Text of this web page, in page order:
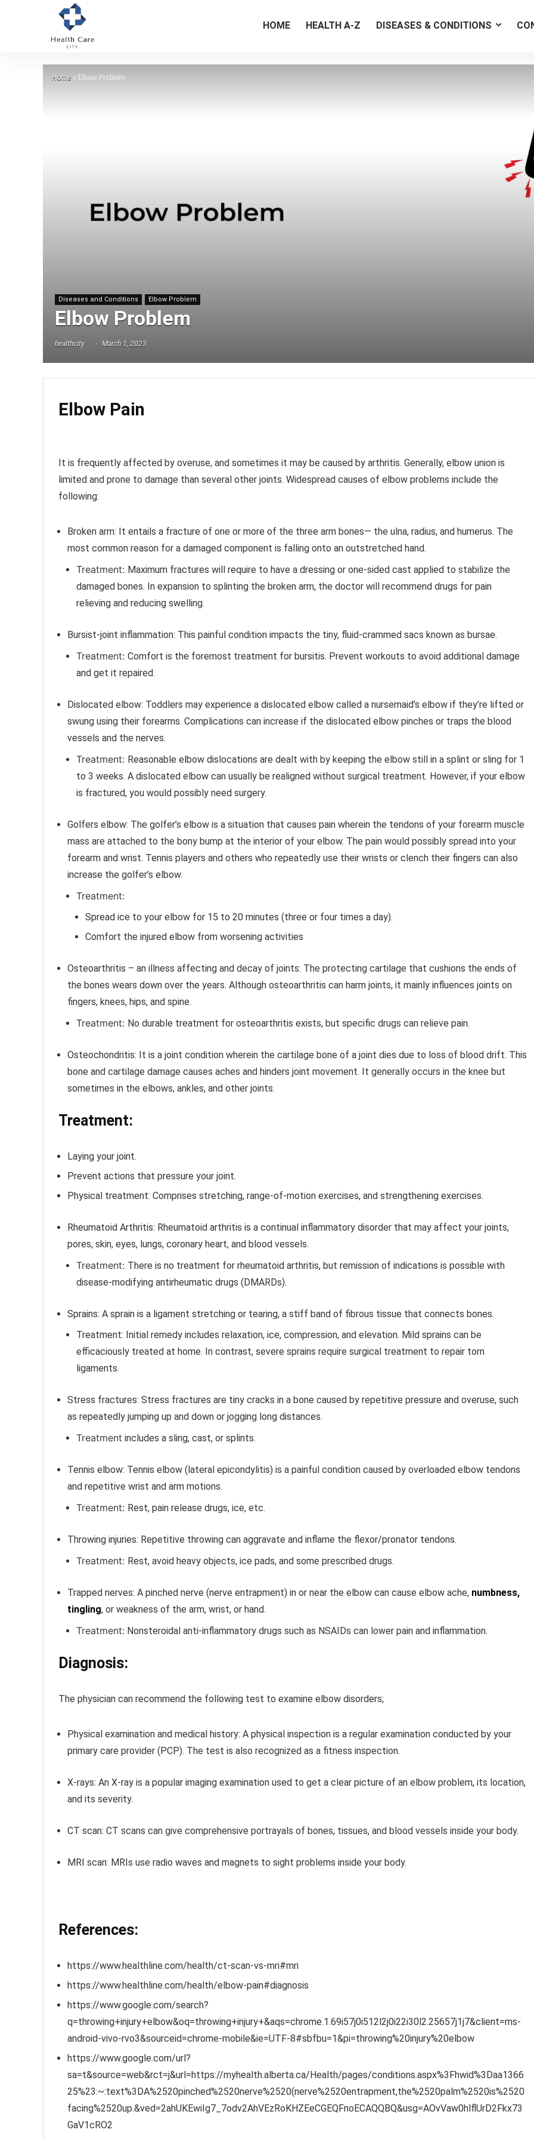
HOME HEALTH A-Z DISEASES & CONDITIONS
Home » Elbow Problem
Diseases and Conditions Elbow Problem
Elbow Problem
healthcity March 1, 2023
Elbow Pain
It is frequently affected by overuse, and sometimes it may be caused by arthritis. Generally, elbow union is
limited and prone to damage than several other joints. Widespread causes of elbow problems include the
following:
Broken arm: It entails a fracture of one or more of the three arm bones— the ulna, radius, and humerus. The
most common reason for a damaged component is falling onto an outstretched hand.
Treatment: Maximum fractures will require to have a dressing or one-sided cast applied to stabilize the
damaged bones. In expansion to splinting the broken arm, the doctor will recommend drugs for pain
relieving and reducing swelling.
Bursist-joint inflammation: This painful condition impacts the tiny, fluid-crammed sacs known as bursae.
Treatment: Comfort is the foremost treatment for bursitis. Prevent workouts to avoid additional damage
and get it repaired.
Dislocated elbow: Toddlers may experience a dislocated elbow called a nursemaid’s elbow if they’re lifted or
swung using their forearms. Complications can increase if the dislocated elbow pinches or traps the blood
vessels and the nerves.
Treatment: Reasonable elbow dislocations are dealt with by keeping the elbow still in a splint or sling for 1
to 3 weeks. A dislocated elbow can usually be realigned without surgical treatment. However, if your elbow
is fractured, you would possibly need surgery.
Golfers elbow: The golfer’s elbow is a situation that causes pain wherein the tendons of your forearm muscle
mass are attached to the bony bump at the interior of your elbow. The pain would possibly spread into your
forearm and wrist. Tennis players and others who repeatedly use their wrists or clench their fingers can also
increase the golfer’s elbow.
Treatment:
Spread ice to your elbow for 15 to 20 minutes (three or four times a day).
Comfort the injured elbow from worsening activities
Osteoarthritis – an illness affecting and decay of joints: The protecting cartilage that cushions the ends of
the bones wears down over the years. Although osteoarthritis can harm joints, it mainly influences joints on
fingers, knees, hips, and spine.
Treatment: No durable treatment for osteoarthritis exists, but specific drugs can relieve pain.
Osteochondritis: It is a joint condition wherein the cartilage bone of a joint dies due to loss of blood drift. This
bone and cartilage damage causes aches and hinders joint movement. It generally occurs in the knee but
sometimes in the elbows, ankles, and other joints.
Treatment:
Laying your joint.
Prevent actions that pressure your joint.
Physical treatment: Comprises stretching, range-of-motion exercises, and strengthening exercises.
Rheumatoid Arthritis: Rheumatoid arthritis is a continual inflammatory disorder that may affect your joints,
pores, skin, eyes, lungs, coronary heart, and blood vessels.
Treatment: There is no treatment for rheumatoid arthritis, but remission of indications is possible with
disease-modifying antirheumatic drugs (DMARDs).
Sprains: A sprain is a ligament stretching or tearing, a stiff band of fibrous tissue that connects bones.
Treatment: Initial remedy includes relaxation, ice, compression, and elevation. Mild sprains can be
efficaciously treated at home. In contrast, severe sprains require surgical treatment to repair torn
ligaments.
Stress fractures: Stress fractures are tiny cracks in a bone caused by repetitive pressure and overuse, such
as repeatedly jumping up and down or jogging long distances.
Treatment includes a sling, cast, or splints.
Tennis elbow: Tennis elbow (lateral epicondylitis) is a painful condition caused by overloaded elbow tendons
and repetitive wrist and arm motions.
Treatment: Rest, pain release drugs, ice, etc.
Throwing injuries: Repetitive throwing can aggravate and inflame the flexor/pronator tendons.
Treatment: Rest, avoid heavy objects, ice pads, and some prescribed drugs.
Trapped nerves: A pinched nerve (nerve entrapment) in or near the elbow can cause elbow ache, numbness,
tingling, or weakness of the arm, wrist, or hand.
Treatment: Nonsteroidal anti-inflammatory drugs such as NSAIDs can lower pain and inflammation.
Diagnosis:
The physician can recommend the following test to examine elbow disorders;
Physical examination and medical history: A physical inspection is a regular examination conducted by your
primary care provider (PCP). The test is also recognized as a fitness inspection.
X-rays: An X-ray is a popular imaging examination used to get a clear picture of an elbow problem, its location,
and its severity.
CT scan: CT scans can give comprehensive portrayals of bones, tissues, and blood vessels inside your body.
MRI scan: MRIs use radio waves and magnets to sight problems inside your body.
References:
https://www.healthline.com/health/ct-scan-vs-mri#mri
https://www.healthline.com/health/elbow-pain#diagnosis
https://www.google.com/search?
q=throwing+injury+elbow&oq=throwing+injury+&aqs=chrome.1.69i57j0i512l2j0i22i30l2.25657j1j7&client=ms-
android-vivo-rvo3&sourceid=chrome-mobile&ie=UTF-8#sbfbu=1&pi=throwing%20injury%20elbow
https://www.google.com/url?
sa=t&source=web&rct=j&url=https://myhealth.alberta.ca/Health/pages/conditions.aspx%3Fhwid%3Daa1366
25%23:~:text%3DA%2520pinched%2520nerve%2520(nerve%2520entrapment,the%2520palm%2520is%2520
facing%2520up.&ved=2ahUKEwiIg7_7odv2AhVEzRoKHZEeCGEQFnoECAQQBQ&usg=AOvVaw0hlflUrD2Fkx73
GaV1cRO2